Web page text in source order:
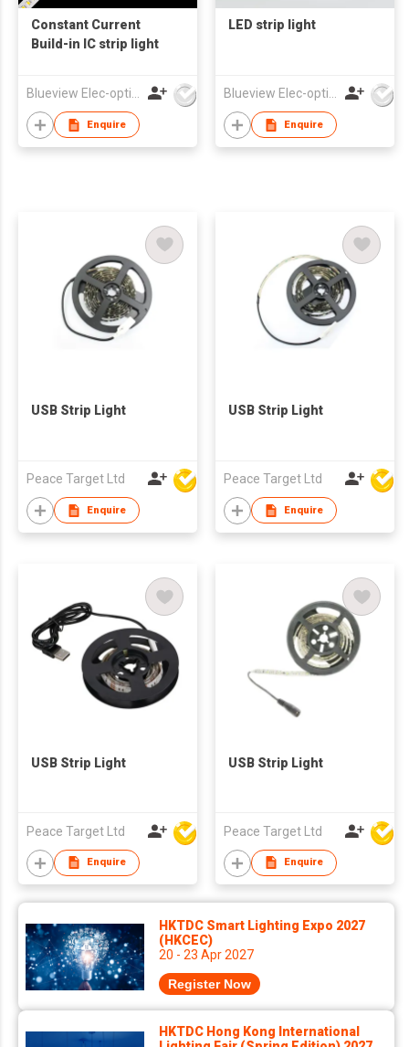
Constant Current
Build-in IC strip light
Blueview Elec-optic Tech Co., Ltd
Enquire
LED strip light
Blueview Elec-optic Tech Co., Ltd
Enquire
USB Strip Light
Peace Target Ltd
Enquire
USB Strip Light
Peace Target Ltd
Enquire
USB Strip Light
Peace Target Ltd
Enquire
USB Strip Light
Peace Target Ltd
Enquire
HKTDC Smart Lighting Expo 2027
(HKCEC)
20 - 23 Apr 2027
Register Now
HKTDC Hong Kong International